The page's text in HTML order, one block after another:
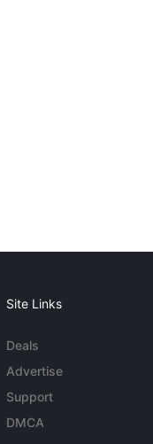
Site Links
Deals
Advertise
Support
DMCA